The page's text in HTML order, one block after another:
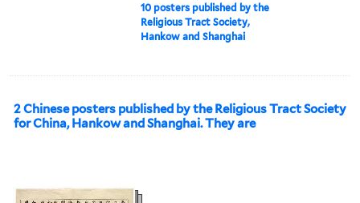
10 posters published by the
Religious Tract Society,
Hankow and Shanghai
2 Chinese posters published by the Religious Tract Society
for China, Hankow and Shanghai. They are